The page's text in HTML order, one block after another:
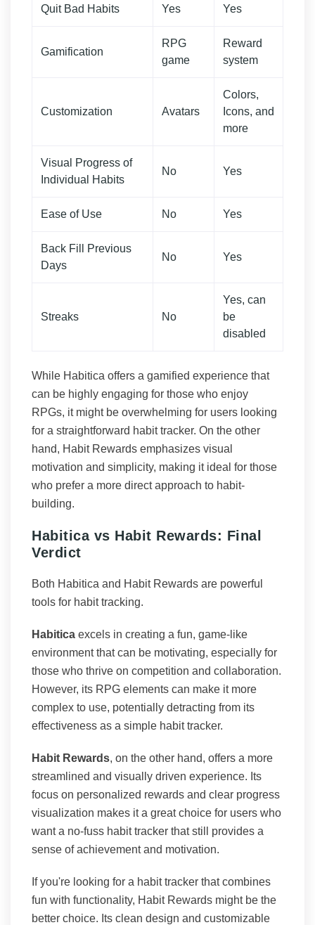
Quit Bad Habits Yes Yes
Gamification
RPG
game
Reward
system
Customization Avatars
Colors,
Icons, and
more
Visual Progress of
Individual Habits
No Yes
Ease of Use No Yes
Back Fill Previous
Days
No Yes
Streaks No
Yes, can
be
disabled
While Habitica offers a gamified experience that
can be highly engaging for those who enjoy
RPGs, it might be overwhelming for users looking
for a straightforward habit tracker. On the other
hand, Habit Rewards emphasizes visual
motivation and simplicity, making it ideal for those
who prefer a more direct approach to habit-
building.
Habitica vs Habit Rewards: Final
Verdict
Both Habitica and Habit Rewards are powerful
tools for habit tracking.
Habitica excels in creating a fun, game-like
environment that can be motivating, especially for
those who thrive on competition and collaboration.
However, its RPG elements can make it more
complex to use, potentially detracting from its
effectiveness as a simple habit tracker.
Habit Rewards, on the other hand, offers a more
streamlined and visually driven experience. Its
focus on personalized rewards and clear progress
visualization makes it a great choice for users who
want a no-fuss habit tracker that still provides a
sense of achievement and motivation.
If you're looking for a habit tracker that combines
fun with functionality, Habit Rewards might be the
better choice. Its clean design and customizable